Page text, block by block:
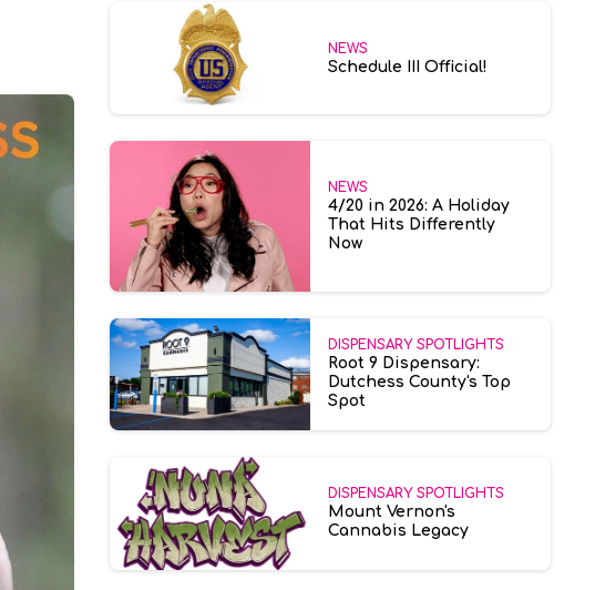
NEWS
Schedule III Official!
NEWS
4/20 in 2026: A Holiday
That Hits Differently
Now
DISPENSARY SPOTLIGHTS
Root 9 Dispensary:
Dutchess County's Top
Spot
DISPENSARY SPOTLIGHTS
Mount Vernon's
Cannabis Legacy